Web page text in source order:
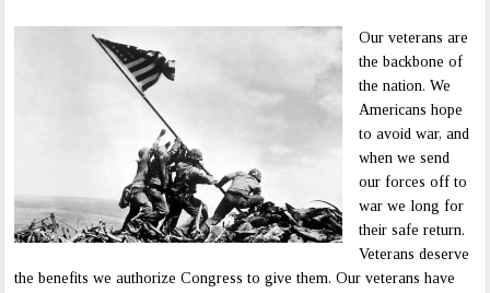
Our veterans are
the backbone of
the nation. We
Americans hope
to avoid war, and
when we send
our forces off to
war we long for
their safe return.
Veterans deserve
the benefits we authorize Congress to give them. Our veterans have